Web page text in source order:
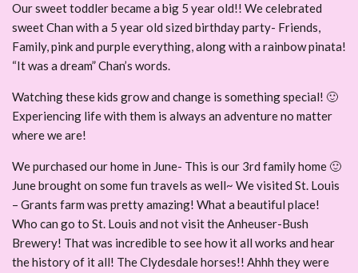
Our sweet toddler became a big 5 year old!! We celebrated
sweet Chan with a 5 year old sized birthday party- Friends,
Family, pink and purple everything, along with a rainbow pinata!
“It was a dream” Chan’s words.
Watching these kids grow and change is something special! 🙂
Experiencing life with them is always an adventure no matter
where we are!
We purchased our home in June- This is our 3rd family home 🙂
June brought on some fun travels as well~ We visited St. Louis
– Grants farm was pretty amazing! What a beautiful place!
Who can go to St. Louis and not visit the Anheuser-Bush
Brewery! That was incredible to see how it all works and hear
the history of it all! The Clydesdale horses!! Ahhh they were